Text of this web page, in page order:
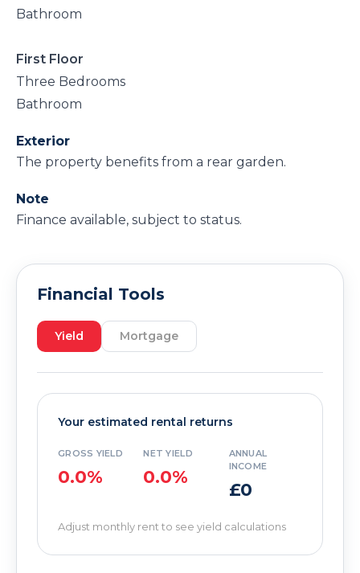
Bathroom
First Floor
Three Bedrooms
Bathroom
Exterior
The property benefits from a rear garden.
Note
Finance available, subject to status.
Financial Tools
Yield Mortgage
Your estimated rental returns
GROSS YIELD
0.0%
NET YIELD
0.0%
ANNUAL
INCOME
£0
Adjust monthly rent to see yield calculations